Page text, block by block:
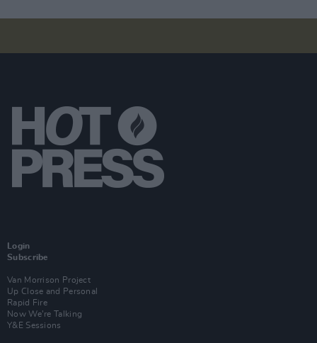
Login
Subscribe
Van Morrison Project
Up Close and Personal
Rapid Fire
Now We’re Talking
Y&E Sessions